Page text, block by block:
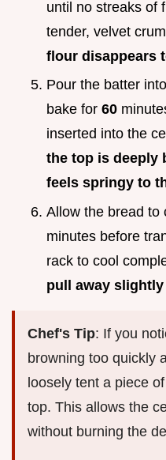
until no streaks of
tender, velvet
flour disappears
Pour the batter
bake for 60
inserted into the
the top is deeply
feels springy to
Allow the bread to
minutes before
rack to cool
pull away
Chef's Tip: If you
browning too quickly
loosely tent a piece
top. This allows the
without burning the